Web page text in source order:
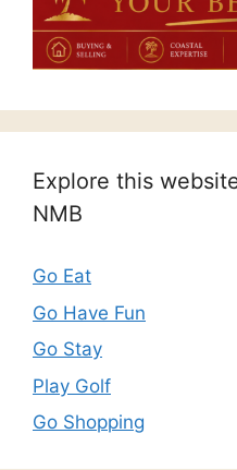
Explore this
NMB
Go Eat
Go Have Fun
Go Stay
Play Golf
Go Shopping